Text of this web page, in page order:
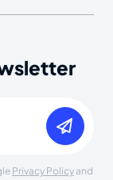
Privacy Policy and